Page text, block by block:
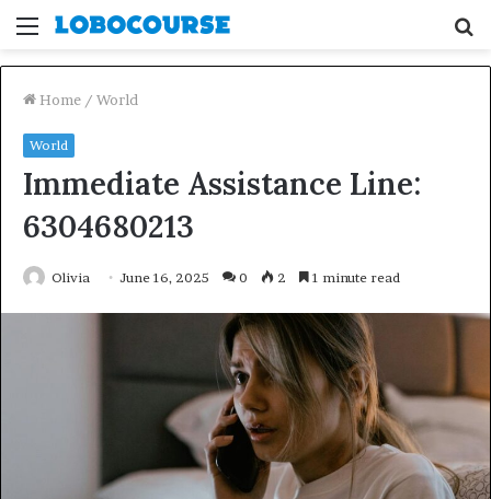
Menu
Home / World
World
Immediate Assistance Line:
6304680213
Olivia June 16, 2025 0 2 1 minute read